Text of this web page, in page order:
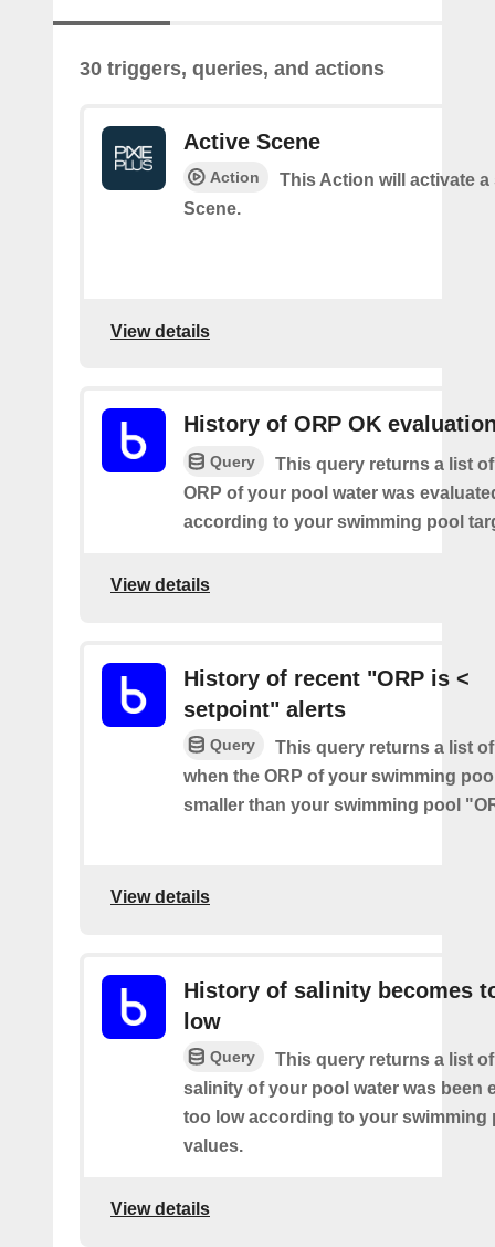
30 triggers, queries, and actions
Active Scene
Action
This Action will activate a
Scene.
View details
History of ORP OK
Query
This query returns a list
ORP of your pool water was
according to your swimming pool
View details
History of recent "ORP is <
setpoint" alerts
Query
This query returns a list
when the ORP of your swimming
smaller than your swimming pool
View details
History of salinity becomes
low
Query
This query returns a list
salinity of your pool water was been
too low according to your swimming
values.
View details